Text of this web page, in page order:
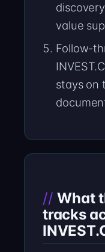
value
Follow-
stays on
What
tracks